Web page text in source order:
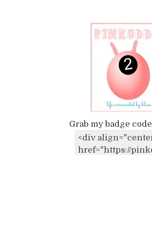
Grab my badge code